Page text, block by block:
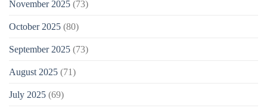
November 2025 (73)
October 2025 (80)
September 2025 (73)
August 2025 (71)
July 2025 (69)